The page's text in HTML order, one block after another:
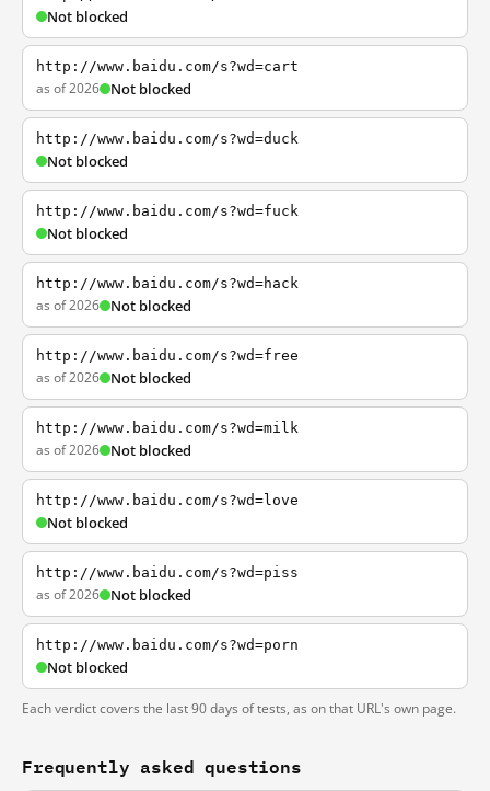
Not blocked
http://www.baidu.com/s?wd=cart
as of 2026 Not blocked
http://www.baidu.com/s?wd=duck
Not blocked
http://www.baidu.com/s?wd=fuck
Not blocked
http://www.baidu.com/s?wd=hack
as of 2026 Not blocked
http://www.baidu.com/s?wd=free
as of 2026 Not blocked
http://www.baidu.com/s?wd=milk
as of 2026 Not blocked
http://www.baidu.com/s?wd=love
Not blocked
http://www.baidu.com/s?wd=piss
as of 2026 Not blocked
http://www.baidu.com/s?wd=porn
Not blocked
Each verdict covers the last 90 days of tests, as on that URL's own page.
Frequently asked questions